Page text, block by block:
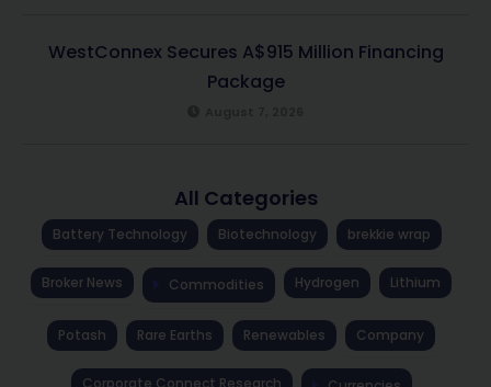
WestConnex Secures A$915 Million Financing
Package
All Categories
Battery Technology Biotechnology brekkie wrap
Broker News Commodities Hydrogen Lithium
Potash Rare Earths Renewables Company
Corporate Connect Research